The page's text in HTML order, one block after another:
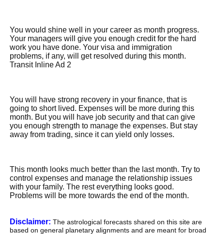
You would shine well in your career as month progress.
Your managers will give you enough credit for the hard
work you have done. Your visa and immigration
problems, if any, will get resolved during this month.
Transit Inline Ad 2
You will have strong recovery in your finance, that is
going to short lived. Expenses will be more during this
month. But you will have job security and that can give
you enough strength to manage the expenses. But stay
away from trading, since it can yield only losses.
This month looks much better than the last month. Try to
control expenses and manage the relationship issues
with your family. The rest everything looks good.
Problems will be more towards the end of the month.
Disclaimer: The astrological forecasts shared on this site are
based on general planetary alignments and are meant for broad